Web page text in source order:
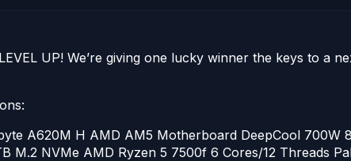
UP! We’re giving one lucky winner the keys to a
A620M H AMD AM5 Motherboard DeepCool 700W
M.2 NVMe AMD Ryzen 5 7500f 6 Cores/12 Threads